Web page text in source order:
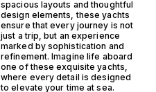
spacious layouts and thoughtful
design elements, these yachts
ensure that every journey is not
just a trip, but an experience
marked by sophistication and
refinement. Imagine life aboard
one of these exquisite yachts,
where every detail is designed
to elevate your time at sea.